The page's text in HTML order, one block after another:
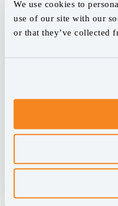
We use cookies to
use of our site with our
or that they’ve collected